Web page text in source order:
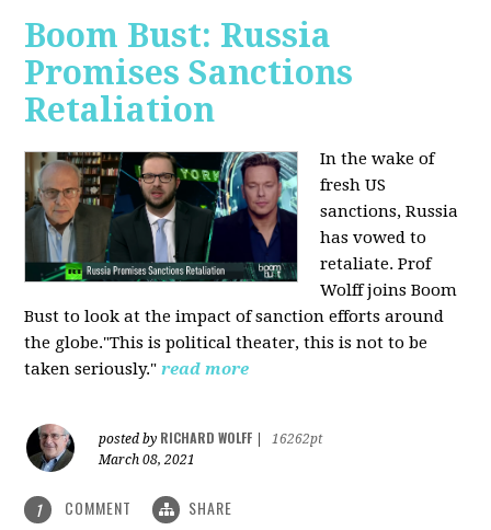
Boom Bust: Russia
Promises Sanctions
Retaliation
In the wake of
fresh US
sanctions, Russia
has vowed to
retaliate. Prof
Wolff joins Boom
Bust to look at the impact of sanction efforts around
the globe."This is political theater, this is not to be
taken seriously." read more
posted by RICHARD WOLFF
16262pt
March 08, 2021
1 COMMENT SHARE